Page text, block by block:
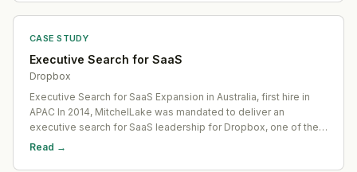
CASE STUDY
Executive Search for SaaS
Dropbox
Executive Search for SaaS Expansion in Australia, first hire in
APAC In 2014, MitchelLake was mandated to deliver an
executive search for SaaS leadership for Dropbox, one of the
world’s most iconic Software-as-a-Service ventures. At the
Read →